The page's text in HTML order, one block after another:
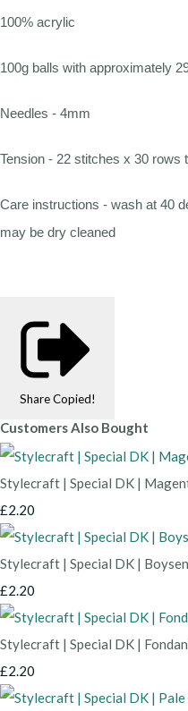
100% acrylic
100g balls with approximately
Needles - 4mm
Tension - 22 stitches x 30 rows
Care instructions - wash at 40
may be dry cleaned
Share Copied!
Customers Also Bought
Stylecraft | Special DK |
£2.20
Stylecraft | Special DK |
£2.20
Stylecraft | Special DK |
£2.20